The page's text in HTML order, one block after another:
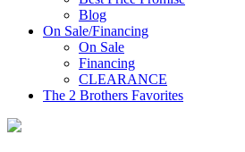
Blog
On Sale/Financing
On Sale
Financing
CLEARANCE
The 2 Brothers Favorites